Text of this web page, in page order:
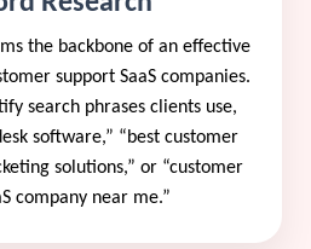
the backbone of an effective
support SaaS companies.
search phrases clients use,
software,” “best customer
solutions,” or “customer
company near me.”